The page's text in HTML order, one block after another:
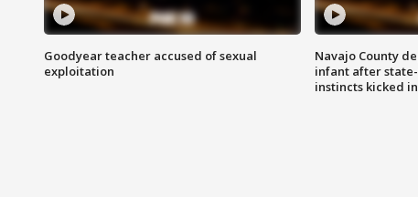
Goodyear teacher accused of sexual
exploitation
Navajo County
infant after
instincts kicked